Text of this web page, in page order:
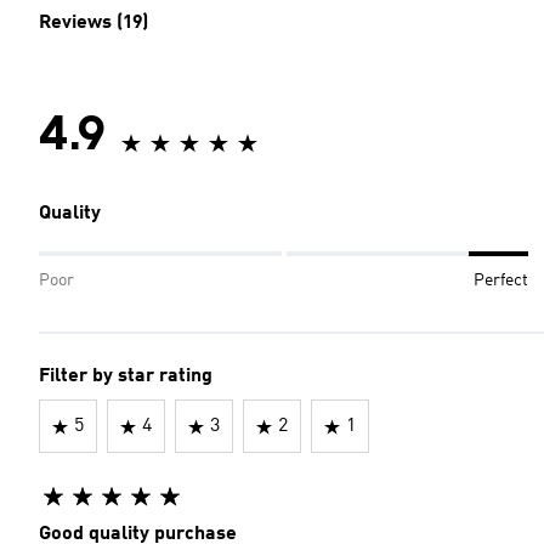
Reviews (19)
4.9
Quality
Poor Perfect
Filter by star rating
5 4 3 2 1
Good quality purchase